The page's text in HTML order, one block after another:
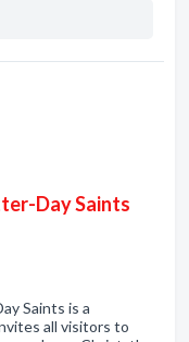
Day Saints
Saints is a
all visitors to